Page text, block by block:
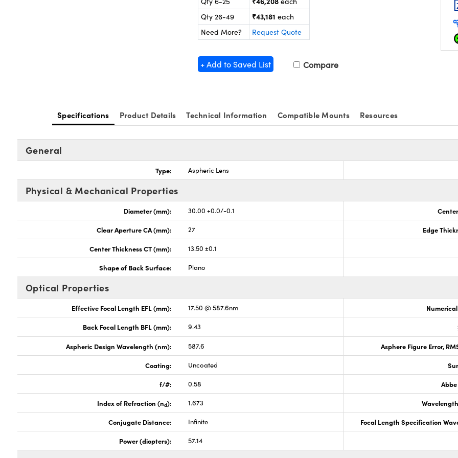
Qty 26-49
₹43,181 each
Need More?
Request Quote
+ Add to Saved List Compare
Specifications Product Details Technical Information Compatible Mounts Resources
General
Type: Aspheric Lens
Physical & Mechanical Properties
Diameter (mm): 30.00 +0.0/-0.1
Clear Aperture CA (mm): 27 Edge
Center Thickness CT (mm): 13.50 ±0.1
Shape of Back Surface: Plano
Optical Properties
Effective Focal Length EFL (mm): 17.50 @ 587.6nm
Back Focal Length BFL (mm): 9.43
Aspheric Design Wavelength (nm): 587.6 Asphere Figure Error,
Coating: Uncoated
f/#: 0.58
Index of Refraction (nd): 1.673
Conjugate Distance: Infinite Focal Length Specification
Power (diopters): 57.14